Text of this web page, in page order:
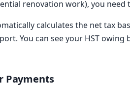
renovation work), you
calculates the net tax
You can see your HST
Payments